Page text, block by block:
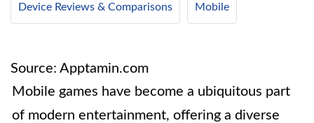
Device Reviews & Comparisons Mobile
Source: Apptamin.com
Mobile games have become a ubiquitous part
of modern entertainment, offering a diverse